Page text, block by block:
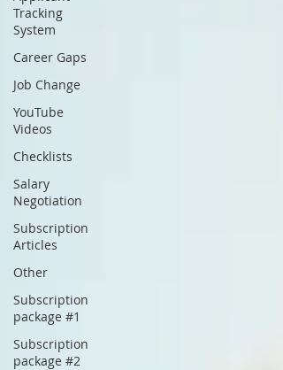
Tracking
System
Career Gaps
Job Change
YouTube
Videos
Checklists
Salary
Negotiation
Subscription
Articles
Other
Subscription
package #1
Subscription
package #2